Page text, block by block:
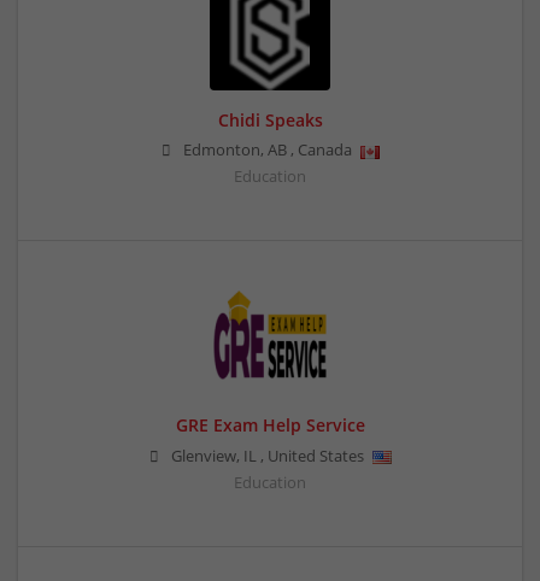
Chidi Speaks
Edmonton, AB, Canada
Education
GRE Exam Help Service
Glenview, IL, United States
Education